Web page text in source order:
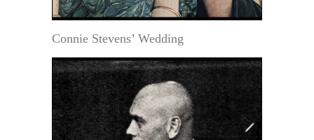
Connie Stevens’ Wedding